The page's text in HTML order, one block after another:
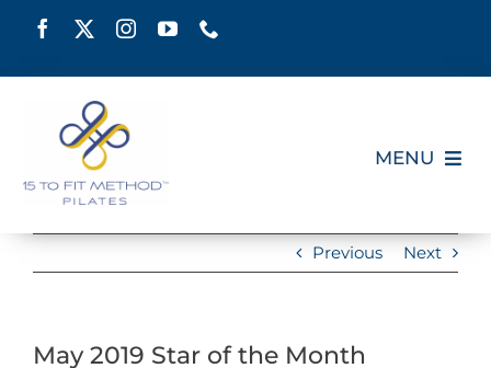
content
MENU
ABOUT
Previous Next
May 2019 Star of the Month